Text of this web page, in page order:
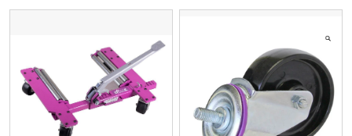
£1.95
£191.95